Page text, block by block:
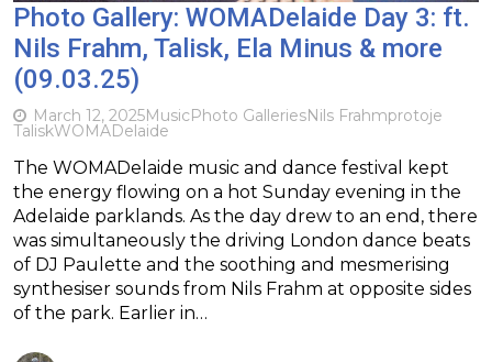
Photo Gallery: WOMADelaide Day 3: ft.
Nils Frahm, Talisk, Ela Minus & more
(09.03.25)
March 12, 2025MusicPhoto GalleriesNils Frahmprotoje
TaliskWOMADelaide
The WOMADelaide music and dance festival kept
the energy flowing on a hot Sunday evening in the
Adelaide parklands. As the day drew to an end, there
was simultaneously the driving London dance beats
of DJ Paulette and the soothing and mesmerising
synthesiser sounds from Nils Frahm at opposite sides
of the park. Earlier in…